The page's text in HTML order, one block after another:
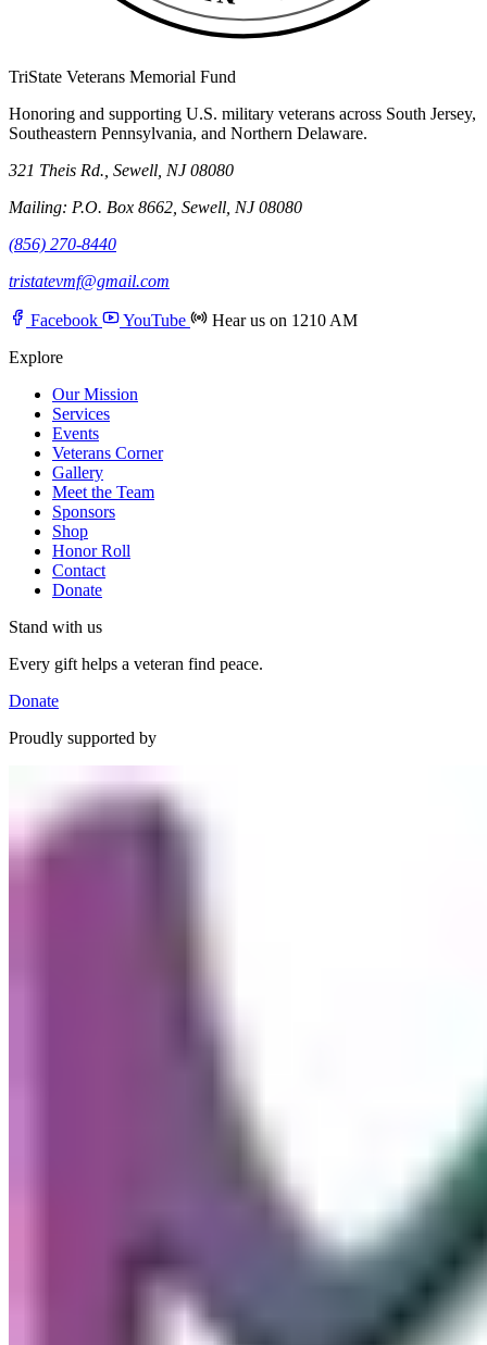
TriState Veterans Memorial Fund
Honoring and supporting U.S. military veterans across South Jersey,
Southeastern Pennsylvania, and Northern Delaware.
321 Theis Rd., Sewell, NJ 08080
Mailing: P.O. Box 8662, Sewell, NJ 08080
(856) 270-8440
tristatevmf@gmail.com
Facebook YouTube
Hear us on 1210 AM
Explore
Our Mission
Services
Events
Veterans Corner
Gallery
Meet the Team
Sponsors
Shop
Honor Roll
Contact
Donate
Stand with us
Every gift helps a veteran find peace.
Donate
Proudly supported by